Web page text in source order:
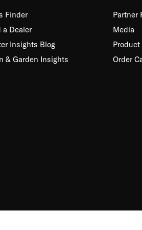
Finder
a Dealer
Insights Blog
& Garden Insights
Partner
Media
Order